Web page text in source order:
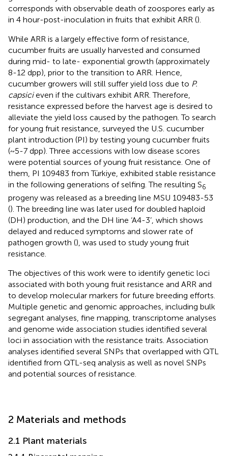
corresponds with observable death of zoospores early as
in 4 hour-post-inoculation in fruits that exhibit ARR ().
While ARR is a largely effective form of resistance,
cucumber fruits are usually harvested and consumed
during mid- to late- exponential growth (approximately
8-12 dpp), prior to the transition to ARR. Hence,
cucumber growers will still suffer yield loss due to P.
capsicieven if the cultivars exhibit ARR. Therefore,
resistance expressed before the harvest age is desired to
alleviate the yield loss caused by the pathogen. To search
for young fruit resistance, surveyed the U.S. cucumber
plant introduction (PI) by testing young cucumber fruits
(~5-7 dpp). Three accessions with low disease scores
were potential sources of young fruit resistance. One of
them, PI 109483 from Türkiye, exhibited stable resistance
in the following generations of selfing. The resulting S6
progeny was released as a breeding line MSU 109483-53
(). The breeding line was later used for doubled haploid
(DH) production, and the DH line ‘A4-3’, which shows
delayed and reduced symptoms and slower rate of
pathogen growth (), was used to study young fruit
resistance.
The objectives of this work were to identify genetic loci
associated with both young fruit resistance and ARR and
to develop molecular markers for future breeding efforts.
Multiple genetic and genomic approaches, including bulk
segregant analyses, fine mapping, transcriptome analyses
and genome wide association studies identified several
loci in association with the resistance traits. Association
analyses identified several SNPs that overlapped with QTL
identified from QTL-seq analysis as well as novel SNPs
and potential sources of resistance.
2 Materials and methods
2.1 Plant materials